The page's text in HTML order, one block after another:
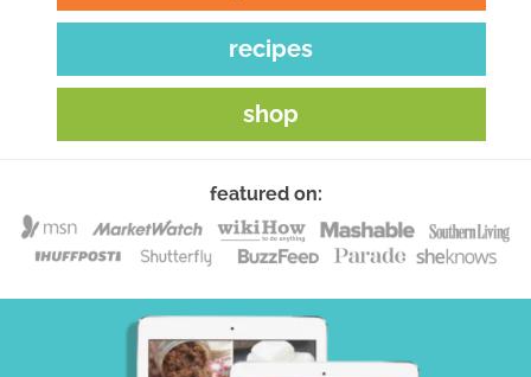
recipes
shop
featured on: